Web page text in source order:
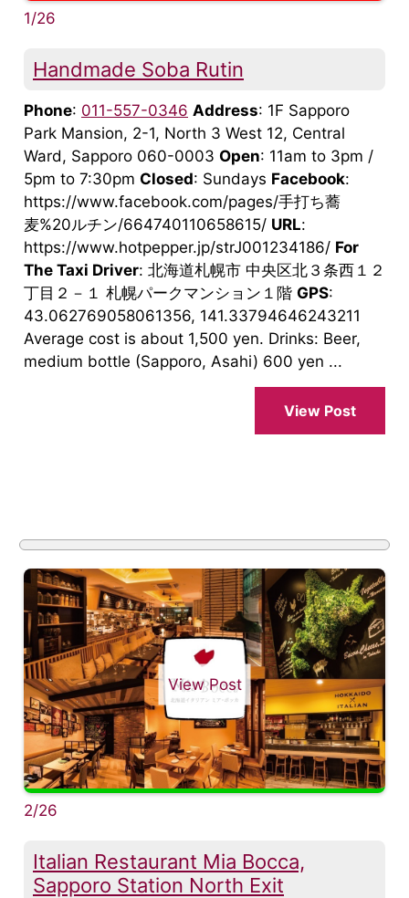
1/26
Handmade Soba Rutin
Phone: 011-557-0346 Address: 1F Sapporo
Park Mansion, 2-1, North 3 West 12, Central
Ward, Sapporo 060-0003 Open: 11am to 3pm /
5pm to 7:30pm Closed: Sundays Facebook:
https://www.facebook.com/pages/手打ち蕎
麦%20ルチン/664740110658615/ URL:
https://www.hotpepper.jp/strJ001234186/ For
The Taxi Driver: 北海道札幌市 中央区北３条西１２
丁目２－１ 札幌パークマンション１階 GPS:
43.062769058061356, 141.33794646243211
Average cost is about 1,500 yen. Drinks: Beer,
medium bottle (Sapporo, Asahi) 600 yen ...
View Post
View Post
2/26
Italian Restaurant Mia Bocca,
Sapporo Station North Exit